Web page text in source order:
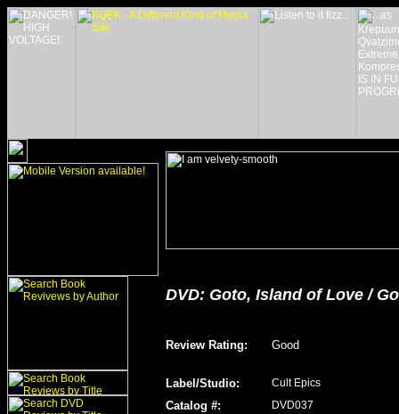
DVD: Goto, Island of Love/
Review Rating: Good
Label/Studio: Cult Epics
Catalog #: DVD037